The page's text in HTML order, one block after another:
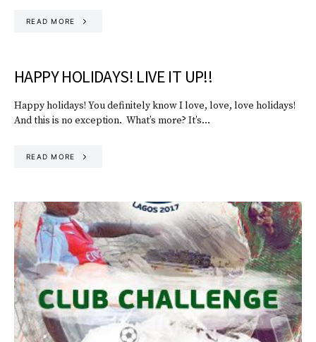
READ MORE
HAPPY HOLIDAYS! LIVE IT UP!!
Happy holidays! You definitely know I love, love, love holidays!
And this is no exception. What’s more? It’s…
READ MORE